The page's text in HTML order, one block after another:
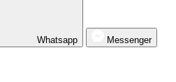
Whatsapp Messenger